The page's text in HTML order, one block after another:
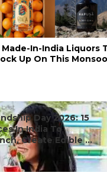
Made-In-India Liquors
Up On This
Day 2026: 15
In India To
Create Edible ...